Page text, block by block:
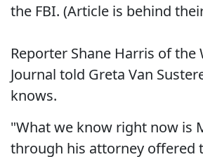
the FBI. (Article is behind
Reporter Shane Harris of the
Journal told Greta Van
knows.
"What we know right now is
through his attorney offered